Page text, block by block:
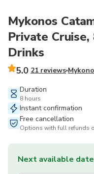
Mykonos
Private
Drinks
5.0 21 reviews
Duration
8 hours
Instant confirmation
Free cancellation
Options with full refunds
Next available